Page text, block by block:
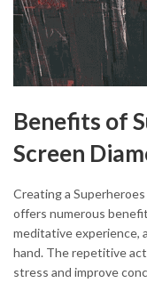
Benefits of
Screen
Creating a
offers numerous
meditative experience,
hand. The repetitive
stress and improve